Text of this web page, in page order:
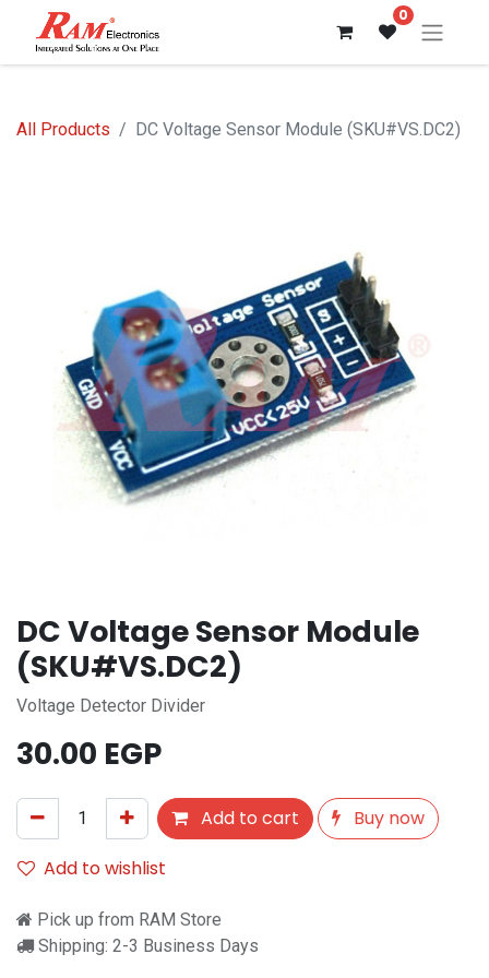
0
All Products DC Voltage Sensor Module (SKU#VS.DC2)
DC Voltage Sensor Module
(SKU#VS.DC2)
Voltage Detector Divider
30.00 EGP
Add to cart
Buy now
Add to wishlist
Pick up from RAM Store
Shipping: 2-3 Business Days